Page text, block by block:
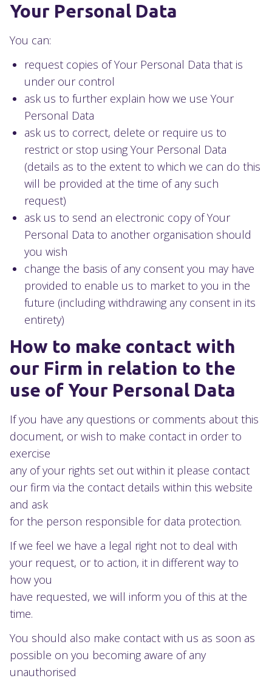
Your Personal Data
You can:
request copies of Your Personal Data that is
under our control
ask us to further explain how we use Your
Personal Data
ask us to correct, delete or require us to
restrict or stop using Your Personal Data
(details as to the extent to which we can do this
will be provided at the time of any such
request)
ask us to send an electronic copy of Your
Personal Data to another organisation should
you wish
change the basis of any consent you may have
provided to enable us to market to you in the
future (including withdrawing any consent in its
entirety)
How to make contact with
our Firm in relation to the
use of Your Personal Data
If you have any questions or comments about this
document, or wish to make contact in order to
exercise
any of your rights set out within it please contact
our firm via the contact details within this website
and ask
for the person responsible for data protection.
If we feel we have a legal right not to deal with
your request, or to action, it in different way to
how you
have requested, we will inform you of this at the
time.
You should also make contact with us as soon as
possible on you becoming aware of any
unauthorised